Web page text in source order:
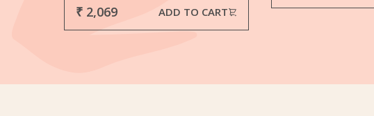
₹ 2,069 ADD TO CART